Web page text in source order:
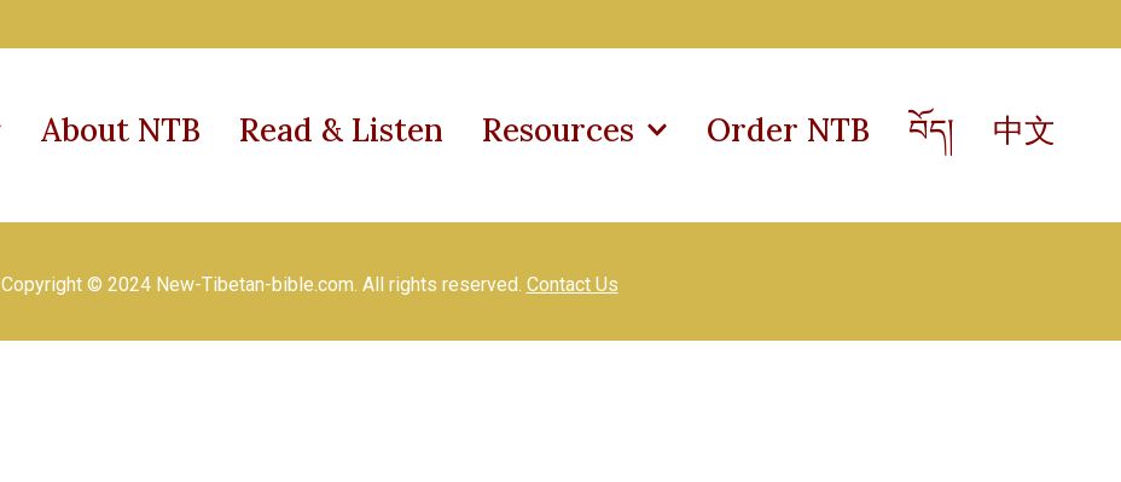
About NTB Read & Listen Resources Order NTB བོད། 中文
Copyright © 2024 New-Tibetan-bible.com. All rights reserved. Contact Us